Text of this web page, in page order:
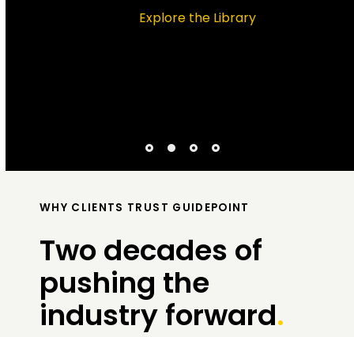
Explore the Library
WHY CLIENTS TRUST GUIDEPOINT
Two decades of
pushing the
industry forward.